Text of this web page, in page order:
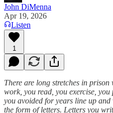
John DiMenna
Apr 19, 2026
Listen
1
There are long stretches in prison
work, you read, you exercise,
you avoided for years line up and
the form of letters. Letters you